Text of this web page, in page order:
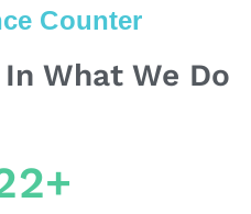
Counter
What We Do
+